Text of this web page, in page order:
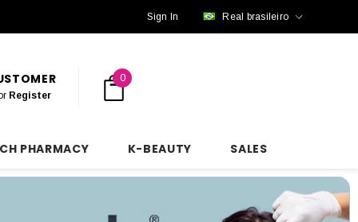
Sign In Real brasileiro
Register
0
PHARMACY K-BEAUTY SALES